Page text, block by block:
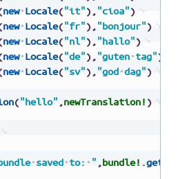
new Locale("it") , "cioa")
new Locale("fr") , "bonjour")
new Locale("nl") , "hallo")
new Locale("de") , "guten tag")
new Locale("sv") , "god dag")
("hello" ,newTranslation! )
saved to: " ,bundle! .